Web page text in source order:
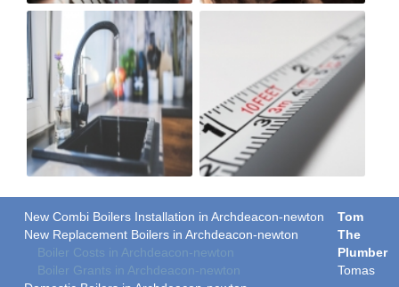
New Combi Boilers Installation in Archdeacon-newton
New Replacement Boilers in Archdeacon-newton
Boiler Costs in Archdeacon-newton
Boiler Grants in Archdeacon-newton
Tom
The
Plumber
Tomas